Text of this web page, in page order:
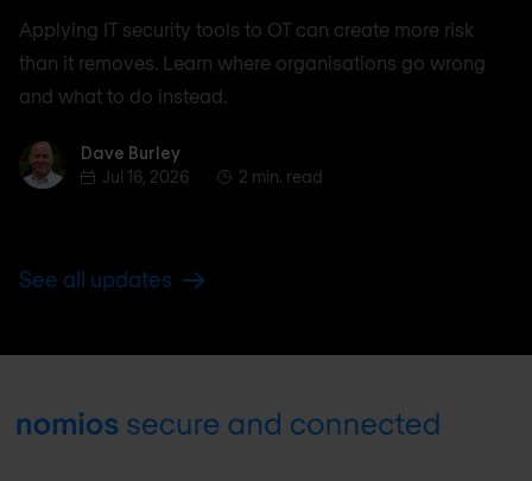
Applying IT security tools to OT can create more risk
than it removes. Learn where organisations go wrong
and what to do instead.
Dave BurleyDave Burley
Jul 16, 2026
2 min. read
See all updates
Footer